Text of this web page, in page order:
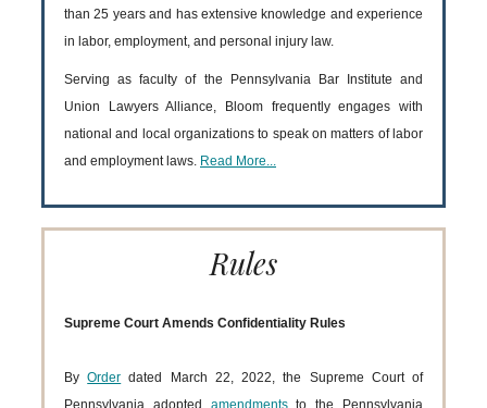
than 25 years and has extensive knowledge and experience
in labor, employment, and personal injury law.
Serving as faculty of the Pennsylvania Bar Institute and
Union Lawyers Alliance, Bloom frequently engages with
national and local organizations to speak on matters of labor
and employment laws. Read More...
Rules
Supreme Court Amends Confidentiality Rules
ByOrder dated March 22, 2022, the Supreme Court of
Pennsylvania adopted amendmentsto the Pennsylvania